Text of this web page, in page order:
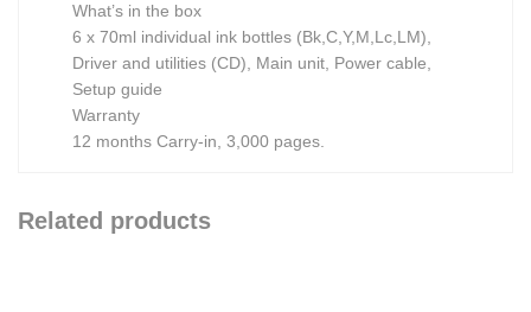
What’s in the box
6 x 70ml individual ink bottles (Bk,C,Y,M,Lc,LM),
Driver and utilities (CD), Main unit, Power cable,
Setup guide
Warranty
12 months Carry-in, 3,000 pages.
Related products